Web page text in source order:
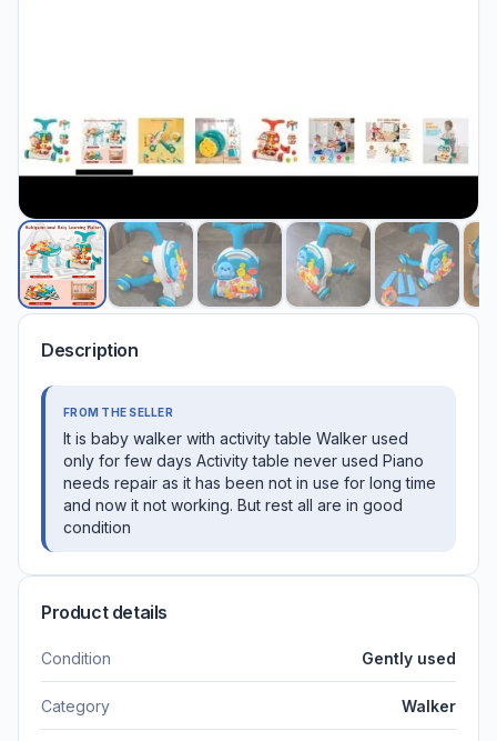
Description
FROM THE SELLER
It is baby walker with activity table Walker used
only for few days Activity table never used Piano
needs repair as it has been not in use for long time
and now it not working. But rest all are in good
condition
Product details
Condition Gently used
Category Walker